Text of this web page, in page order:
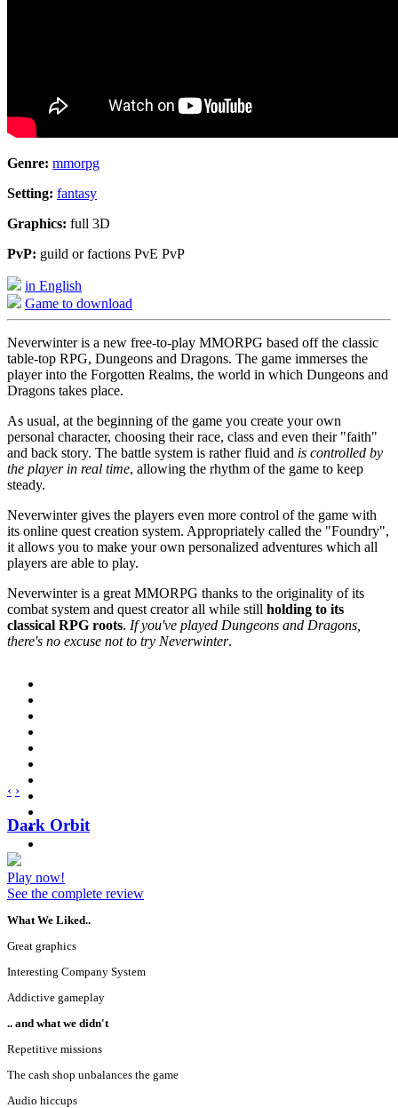
Genre: mmorpg
Setting: fantasy
Graphics: full 3D
PvP: guild or factions PvE PvP
in English
Game to download
Neverwinter is a new free-to-play MMORPG based off the classic
table-top RPG, Dungeons and Dragons. The game immerses the
player into the Forgotten Realms, the world in which Dungeons and
Dragons takes place.
As usual, at the beginning of the game you create your own
personal character, choosing their race, class and even their "faith"
and back story. The battle system is rather fluid and is controlled by
the player in real time, allowing the rhythm of the game to keep
steady.
Neverwinter gives the players even more control of the game with
its online quest creation system. Appropriately called the "Foundry",
it allows you to make your own personalized adventures which all
players are able to play.
Neverwinter is a great MMORPG thanks to the originality of its
combat system and quest creator all while still holding to its
classical RPG roots. If you've played Dungeons and Dragons,
there's no excuse not to try Neverwinter.
‹ ›
Dark Orbit
Play now!
See the complete review
What We Liked..
Great graphics
Interesting Company System
Addictive gameplay
.. and what we didn't
Repetitive missions
The cash shop unbalances the game
Audio hiccups